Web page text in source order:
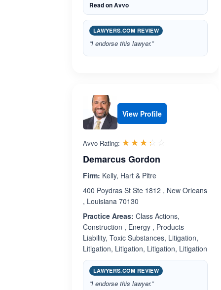
Read on Avvo
LAWYERS.COM REVIEW
“I endorse this lawyer.”
View Profile
Avvo Rating: ☆☆☆☆☆
★★★★★
Demarcus Gordon
Firm: Kelly, Hart & Pitre
400 Poydras St Ste 1812 , New Orleans
, Louisiana 70130
Practice Areas: Class Actions,
Construction , Energy , Products
Liability, Toxic Substances, Litigation,
Litigation, Litigation, Litigation, Litigation
LAWYERS.COM REVIEW
“I endorse this lawyer.”